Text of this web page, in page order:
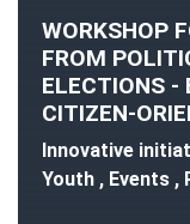
WORKSHOP
FROM
ELECTIONS -
CITIZEN-
Innovative
Youth , Events